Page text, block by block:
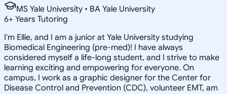
MS Yale University • BA Yale University
6+ Years Tutoring
I'm Ellie, and I am a junior at Yale University studying
Biomedical Engineering (pre-med)! I have always
considered myself a life-long student, and I strive to make
learning exciting and empowering for everyone. On
campus, I work as a graphic designer for the Center for
Disease Control and Prevention (CDC), volunteer EMT, am